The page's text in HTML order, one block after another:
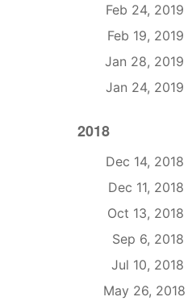
Feb 24, 2019
Feb 19, 2019
Jan 28, 2019
Jan 24, 2019
2018
Dec 14, 2018
Dec 11, 2018
Oct 13, 2018
Sep 6, 2018
Jul 10, 2018
May 26, 2018